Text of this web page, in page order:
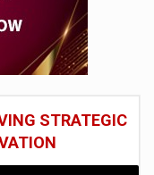
STRATEGIC